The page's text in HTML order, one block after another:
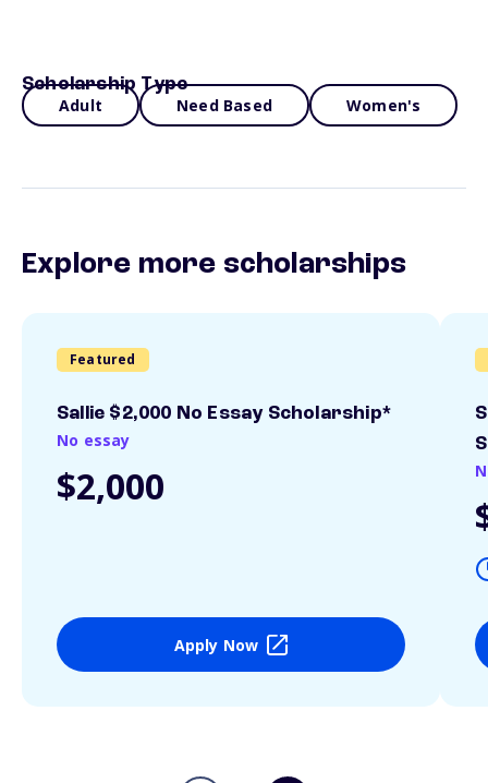
Scholarship Type
Adult Need Based Women's
Explore more scholarships
Featured
Sallie $2,000 No Essay Scholarship*
No essay
$2,000
Apply Now